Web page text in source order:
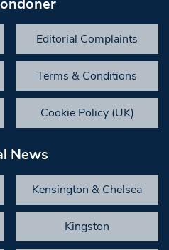
Editorial Complaints
Terms & Conditions
Cookie Policy (UK)
News
Kensington & Chelsea
Kingston